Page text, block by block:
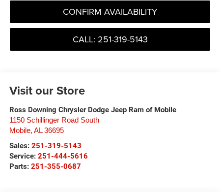
CONFIRM AVAILABILITY
CALL: 251-319-5143
Visit our Store
Ross Downing Chrysler Dodge Jeep Ram of Mobile
1150 Schillinger Road South
Mobile, AL 36695
Sales: 251-319-5143
Service: 251-444-5616
Parts: 251-355-0687